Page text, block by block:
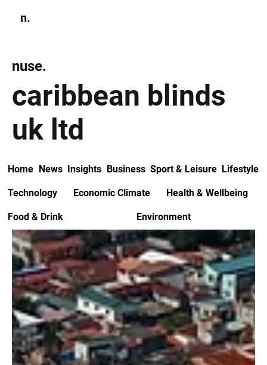
n.
caribbean blinds
uk ltd
nuse.
Home News Insights Business Sport & Leisure Lifestyle
Technology Economic Climate Health & Wellbeing
Food & Drink Environment